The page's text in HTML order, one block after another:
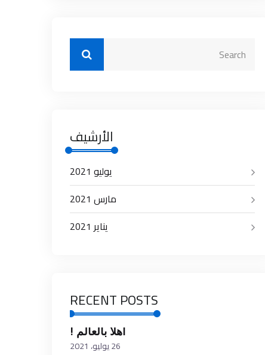
الأرشيف
يوليو 2021
مارس 2021
يناير 2021
RECENT POSTS
أهلاً بالعالم !
26 يوليو، 2021